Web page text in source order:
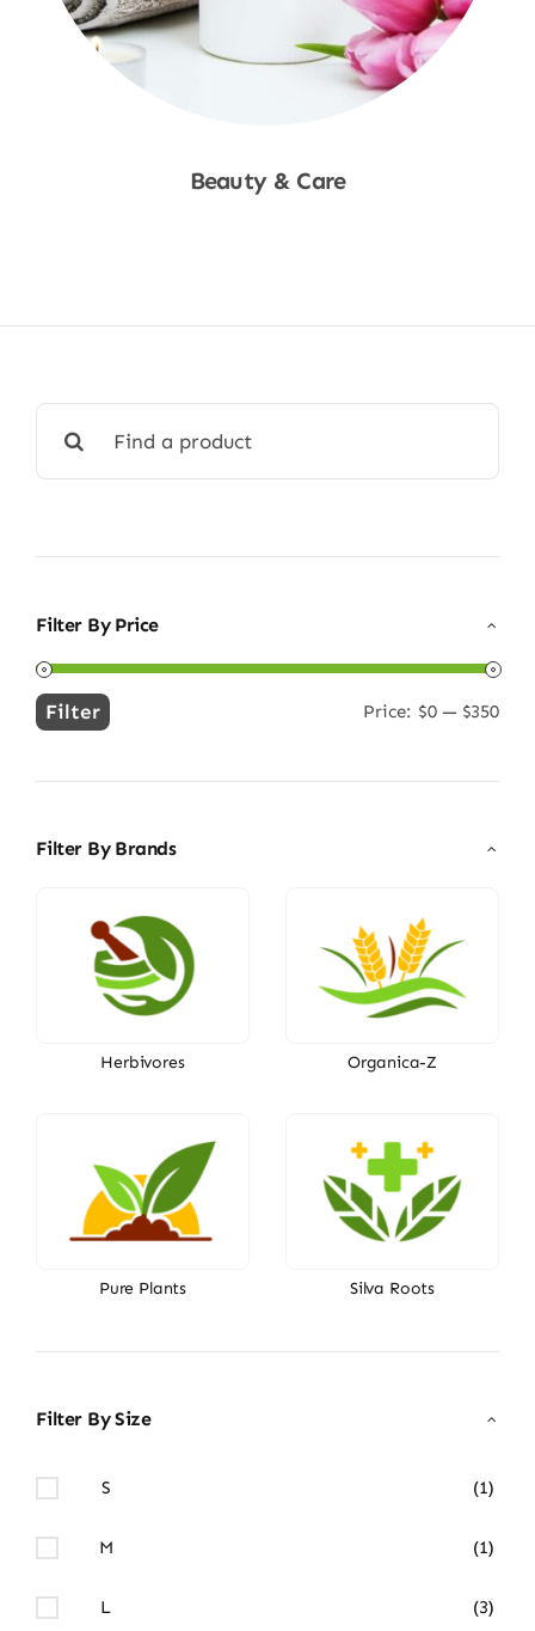
Beauty & Care
for:
Filter By Price
Min
Max
Filter Price: $0 — $350
Filter By Brands
Herbivores Organica-Z
Pure Plants Silva Roots
Filter By Size
S (1)
M (1)
L (3)